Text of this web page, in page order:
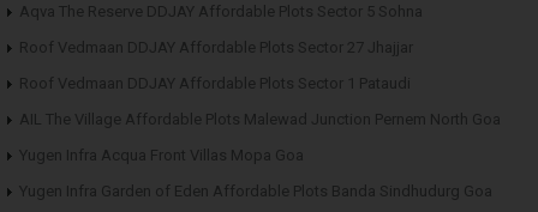
Aqva The Reserve DDJAY Affordable Plots Sector 5 Sohna
Roof Vedmaan DDJAY Affordable Plots Sector 27 Jhajjar
Roof Vedmaan DDJAY Affordable Plots Sector 1 Pataudi
AIL The Village Affordable Plots Malewad Junction Pernem North Goa
Yugen Infra Acqua Front Villas Mopa Goa
Yugen Infra Garden of Eden Affordable Plots Banda Sindhudurg Goa